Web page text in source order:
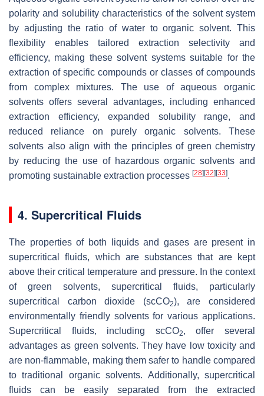
polarity and solubility characteristics of the solvent system
by adjusting the ratio of water to organic solvent. This
flexibility enables tailored extraction selectivity and
efficiency, making these solvent systems suitable for the
extraction of specific compounds or classes of compounds
from complex mixtures. The use of aqueous organic
solvents offers several advantages, including enhanced
extraction efficiency, expanded solubility range, and
reduced reliance on purely organic solvents. These
solvents also align with the principles of green chemistry
by reducing the use of hazardous organic solvents and
promoting sustainable extraction processes [28] [32] [33].
4. Supercritical Fluids
The properties of both liquids and gases are present in
supercritical fluids, which are substances that are kept
above their critical temperature and pressure. In the context
of green solvents, supercritical fluids, particularly
supercritical carbon dioxide (scCO2), are considered
environmentally friendly solvents for various applications.
Supercritical fluids, including scCO2, offer several
advantages as green solvents. They have low toxicity and
are non-flammable, making them safer to handle compared
to traditional organic solvents. Additionally, supercritical
fluids can be easily separated from the extracted